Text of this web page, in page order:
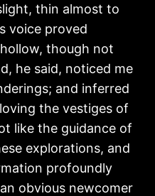
thin almost to
voice proved
though not
he said, noticed me
and inferred
the vestiges of
like the guidance of
explorations, and
profoundly
obvious newcomer